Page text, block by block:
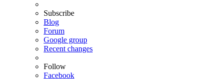
Subscribe
Blog
Forum
Google group
Recent changes
Follow
Facebook